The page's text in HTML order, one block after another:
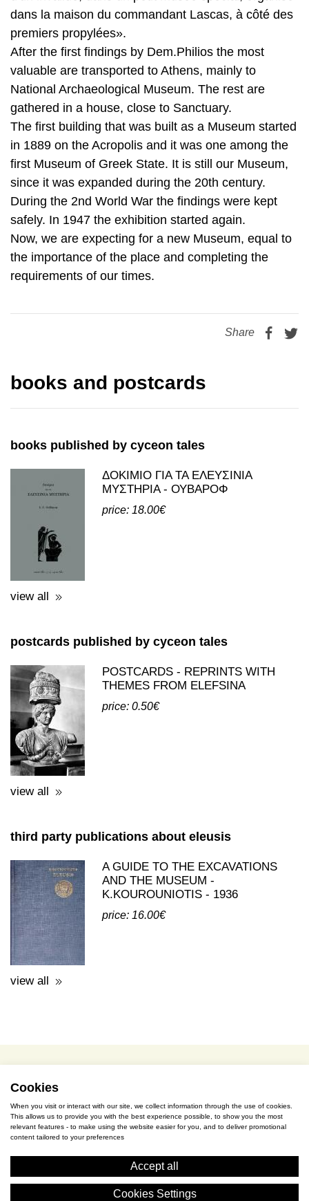
valuable are transported to Athens, mainly to
National Archaeological Museum. The rest are
gathered in a house, close to Sanctuary.
The first building that was built as a Museum started
in 1889 on the Acropolis and it was one among the
first Museum of Greek State. It is still our Museum,
since it was expanded during the 20th century.
During the 2nd World War the findings were kept
safely. In 1947 the exhibition started again.
Now, we are expecting for a new Museum, equal to
the importance of the place and completing the
requirements of our times.
books published by cyceon tales
price: 18.00€
view all
postcards published by cyceon tales
price: 0.50€
view all
third party publications about eleusis
K.KOUROUNIOTIS - 1936
view all
S. Gkioka 2, 19200 Eleusina
Cookies
When you visit or interact with our site, we collect information through the use of cookies.
This allows us to provide you with the best experience possible, to show you the most
relevant features - to make using the website easier for you, and to deliver promotional
content tailored to your preferences
Accept all
Cookies Settings